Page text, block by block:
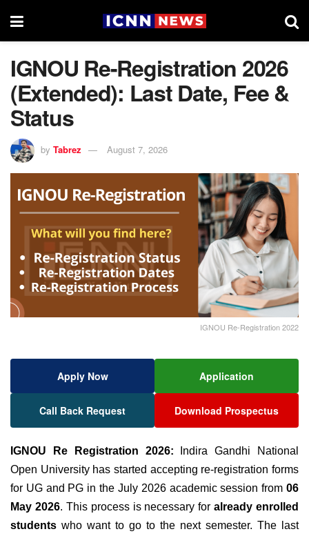
IGNOU Re-Registration 2026
(Extended): Last Date, Fee &
Status
by Tabrez August 7, 2026
IGNOU Re-Registration 2022
Apply Now Application
Call Back Request Download Prospectus
IGNOU Re Registration 2026: Indira Gandhi National
Open University has started accepting re-registration forms
for UG and PG in the July 2026 academic session from 06
May 2026. This process is necessary foralready enrolled
students who want to go to the next semester. The last